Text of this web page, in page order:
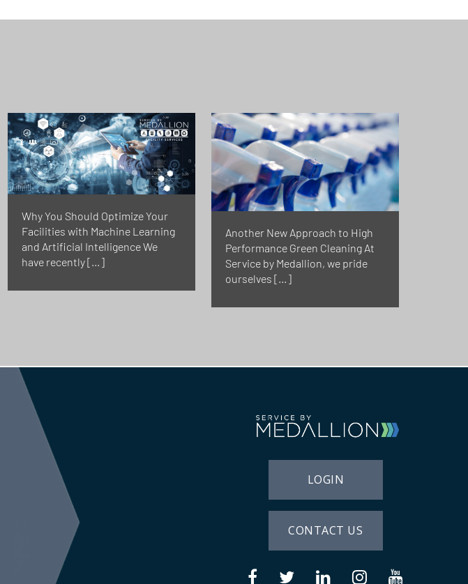
Why You Should Optimize Your
Facilities with Machine Learning
and Artificial Intelligence We
have recently […]
Another New Approach to High
Performance Green Cleaning At
Service by Medallion, we pride
ourselves […]
LOGIN
CONTACT US